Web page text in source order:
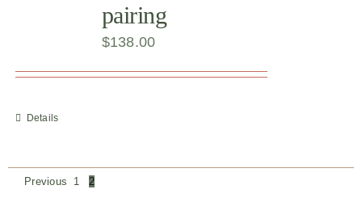
pairing
$138.00
Details
Previous 1 2